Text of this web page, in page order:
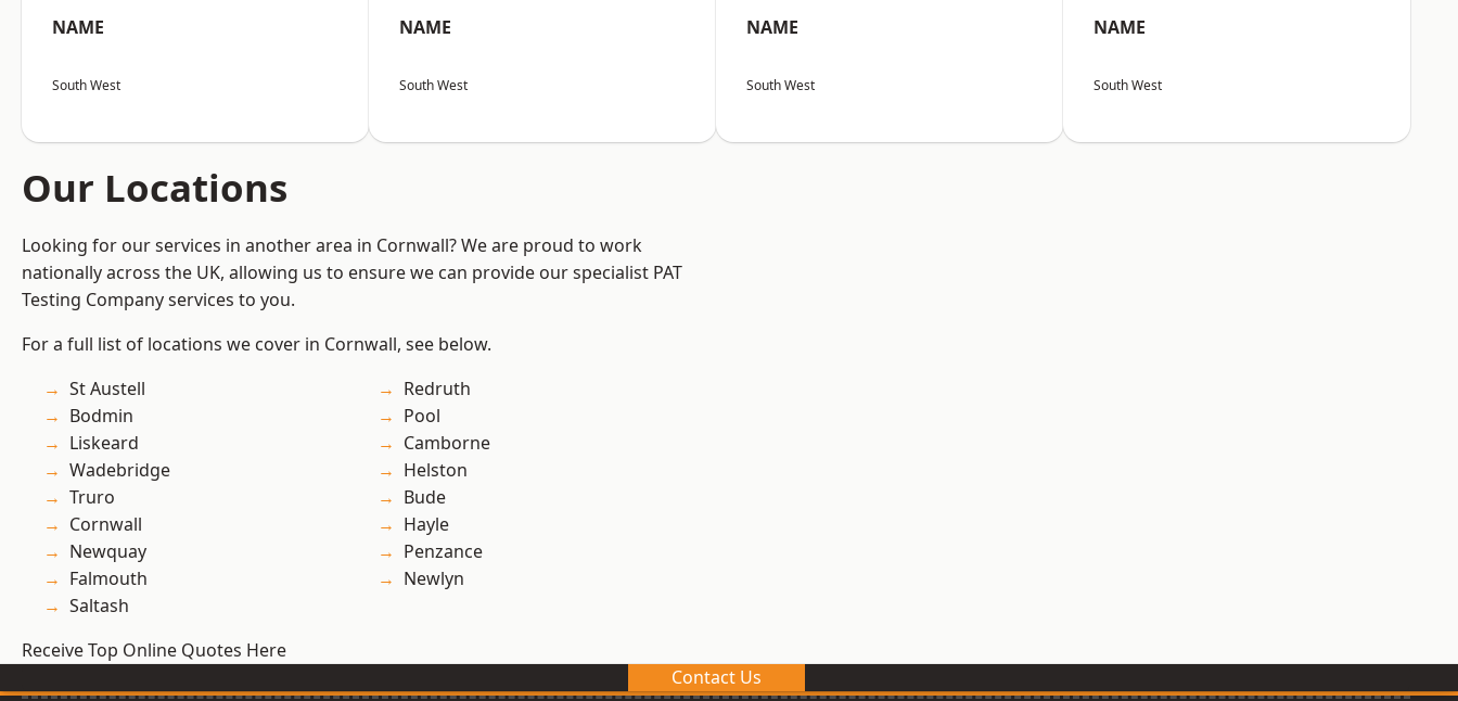
NAME
South West
NAME
South West
NAME
South West
NAME
South West
Our Locations
Looking for our services in another area in Cornwall? We are proud to work
nationally across the UK, allowing us to ensure we can provide our specialist PAT
Testing Company services to you.
For a full list of locations we cover in Cornwall, see below.
St Austell
Bodmin
Liskeard
Wadebridge
Truro
Cornwall
Newquay
Falmouth
Saltash
Redruth
Pool
Camborne
Helston
Bude
Hayle
Penzance
Newlyn
Receive Top Online Quotes Here
Contact Us